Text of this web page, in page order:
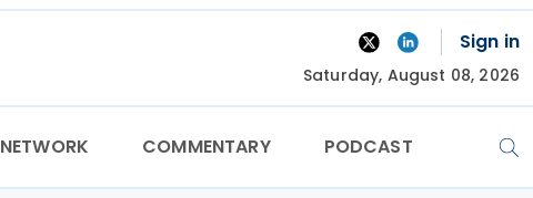
Sign in
Saturday, August 08, 2026
NETWORK COMMENTARY PODCAST